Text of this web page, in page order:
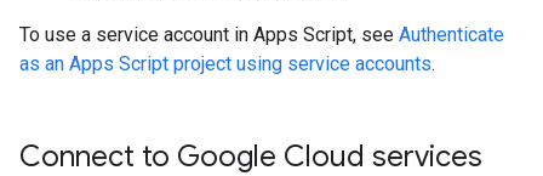
To use a service account in Apps Script, see Authenticate
as an Apps Script project using service accounts.
Connect to Google Cloud services